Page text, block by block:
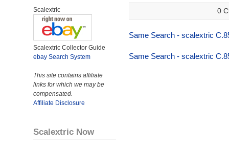
Scalextric
Scalextric Collector Guide
ebay Search System
This site contains affiliate
links for which we may be
compensated.
Affiliate Disclosure
Scalextric Now
0
Same Search - scalextric
Same Search - scalextric